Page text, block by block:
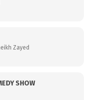
Zayed
SHOW